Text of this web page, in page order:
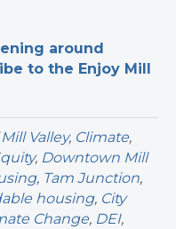
around
to the Enjoy Mill
Valley, Climate,
, Downtown Mill
, Tam Junction,
housing, City
Change, DEI,